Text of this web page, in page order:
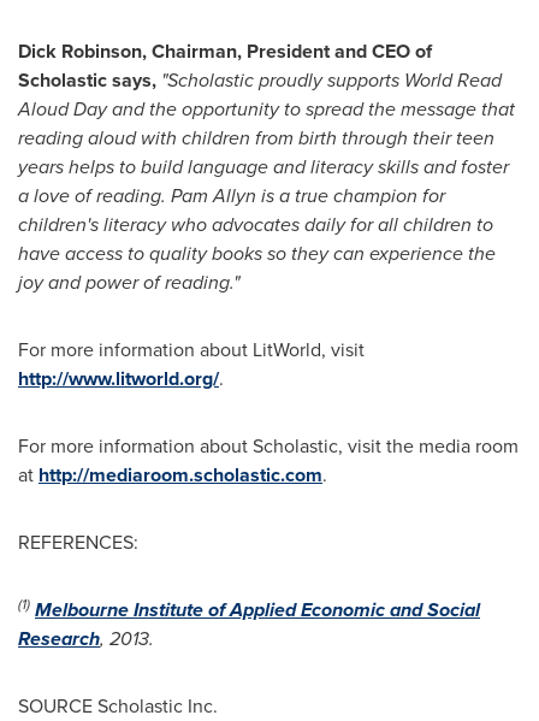
Dick Robinson, Chairman, President and CEO of
Scholastic says, "Scholastic proudly supports World Read
Aloud Day and the opportunity to spread the message that
reading aloud with children from birth through their teen
years helps to build language and literacy skills and foster
a love of reading. Pam Allyn is a true champion for
children's literacy who advocates daily for all children to
have access to quality books so they can experience the
joy and power of reading."
For more information about LitWorld, visit
http://www.litworld.org/.
For more information about Scholastic, visit the media room
at http://mediaroom.scholastic.com.
REFERENCES:
(1) Melbourne Institute of Applied Economic and Social
Research, 2013.
SOURCE Scholastic Inc.